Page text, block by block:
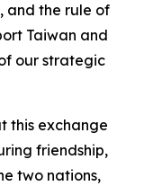
and the rule of
Taiwan and
our strategic
this exchange
friendship,
two nations,